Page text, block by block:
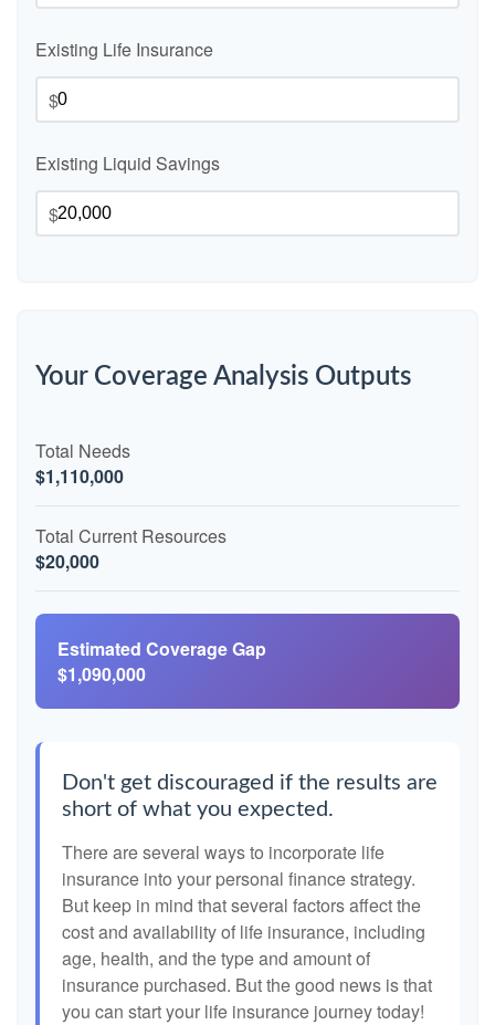
Existing Life Insurance
$
Existing Liquid Savings
$
Your Coverage Analysis Outputs
Total Needs
$1,110,000
Total Current Resources
$20,000
Estimated Coverage Gap
$1,090,000
Don't get discouraged if the results are
short of what you expected.
There are several ways to incorporate life
insurance into your personal finance strategy.
But keep in mind that several factors affect the
cost and availability of life insurance, including
age, health, and the type and amount of
insurance purchased. But the good news is that
you can start your life insurance journey today!